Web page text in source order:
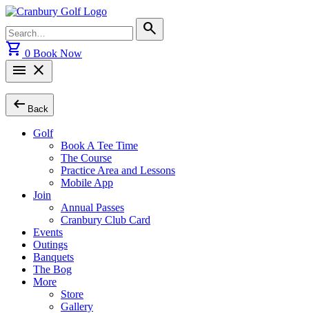
Skip
content
for:
search
shopping_cart 0 Book Now
menu close
arrow_left_alt Back
Golf
Book A Tee Time
The Course
Practice Area and Lessons
Mobile App
Join
Annual Passes
Cranbury Club Card
Events
Outings
Banquets
The Bog
More
Store
Gallery